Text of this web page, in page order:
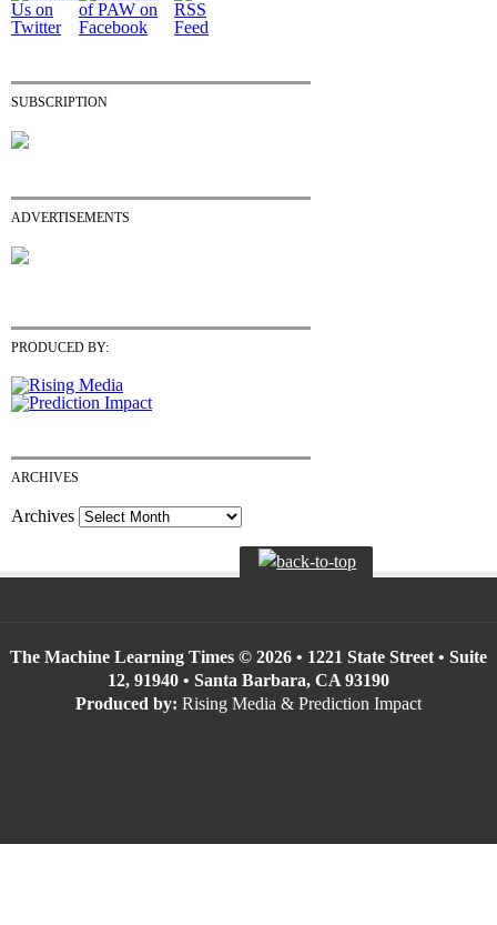
SUBSCRIPTION
ADVERTISEMENTS
PRODUCED BY:
ARCHIVES
Archives
The Machine Learning Times © 2026 • 1221 State Street • Suite
12, 91940 • Santa Barbara, CA 93190
Produced by: Rising Media & Prediction Impact